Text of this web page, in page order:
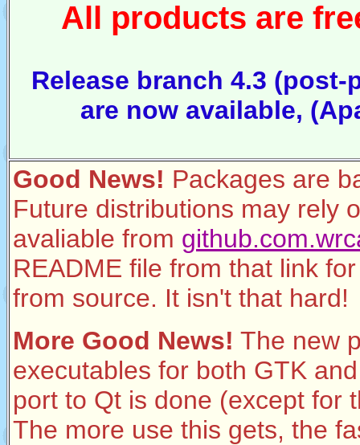
All products are
Release branch 4.3
are now available,
Good News! Packages are
Future distributions may rely
avaliable from
README file from that link
from source. It isn't that hard!
More Good News! The new
executables for both GTK
port to Qt is done (except for
The more use this gets, the